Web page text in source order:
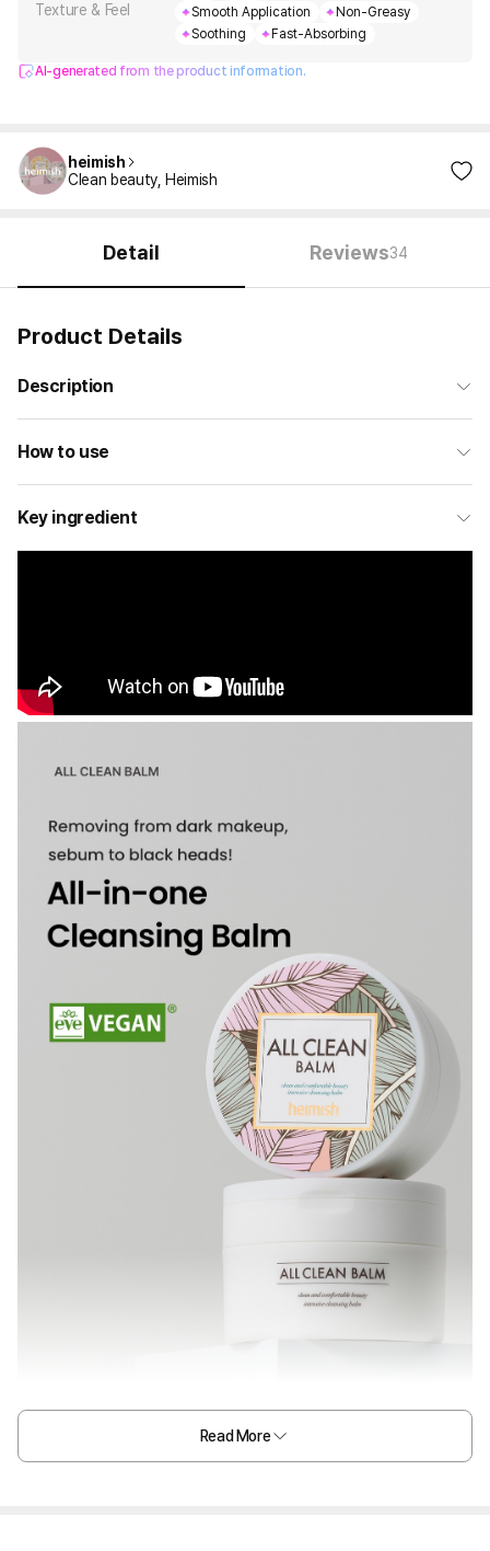
Texture & Feel Smooth Application
Non-Greasy
Soothing
Fast-Absorbing
AI-generated from the product information.
heimish
Clean beauty, Heimish
Detail Reviews34
Product Details
Description
How to use
Key ingredient
Read More